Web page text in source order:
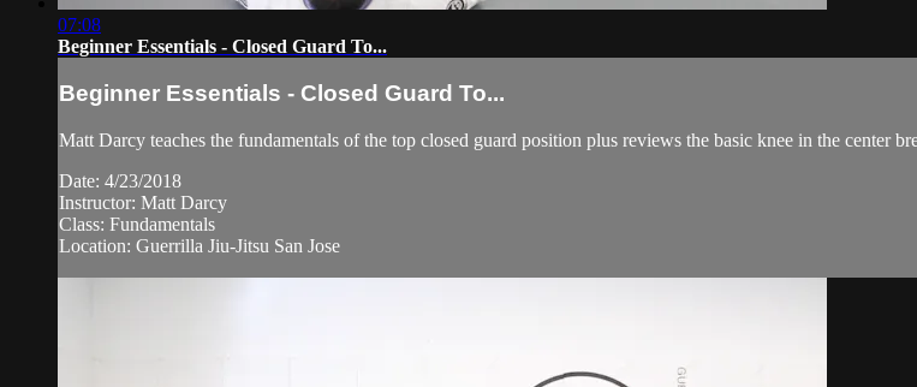
07:08
Beginner Essentials - Closed Guard To...
Beginner Essentials - Closed Guard To...
Matt Darcy teaches the fundamentals of the top closed guard position plus reviews the basic knee in the center
Date: 4/23/2018
Instructor: Matt Darcy
Class: Fundamentals
Location: Guerrilla Jiu-Jitsu San Jose